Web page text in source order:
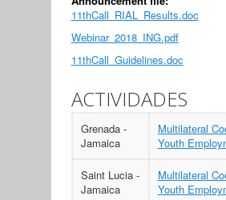
11thCall_RIAL_Results.doc
Webinar_2018_ING.pdf
11thCall_Guidelines.doc
ACTIVIDADES
Grenada -
Jamaica
Multilateral
Youth
Saint Lucia -
Jamaica
Multilateral
Youth